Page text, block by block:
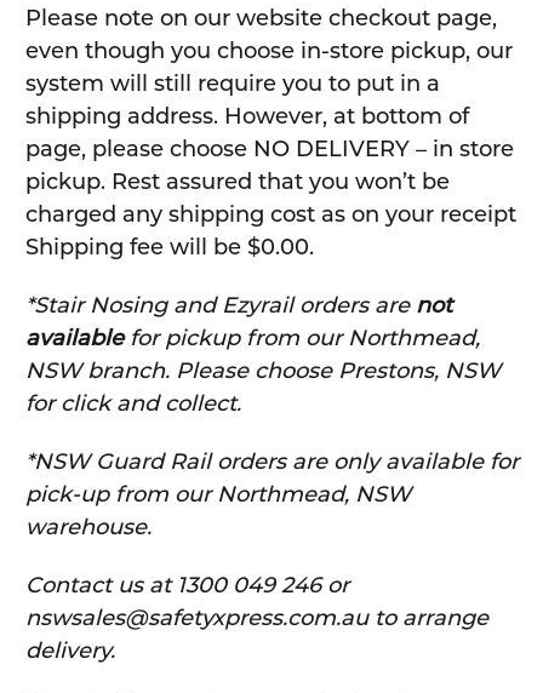
Please note on our website checkout page,
even though you choose in-store pickup, our
system will still require you to put in a
shipping address. However, at bottom of
page, please choose NO DELIVERY – in store
pickup. Rest assured that you won’t be
charged any shipping cost as on your receipt
Shipping fee will be $0.00.
*Stair Nosing and Ezyrail orders are not
availablefor pickup from our Northmead,
NSW branch. Please choose Prestons, NSW
for click and collect.
*NSW Guard Rail orders are only available for
pick-up from our Northmead, NSW
warehouse.
Contact us at 1300 049 246 or
nswsales@safetyxpress.com.au to arrange
delivery.